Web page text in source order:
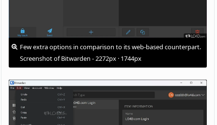
Few extra options in comparison to its web-based counterpart.
Screenshot of Bitwarden - 2272px · 1744px